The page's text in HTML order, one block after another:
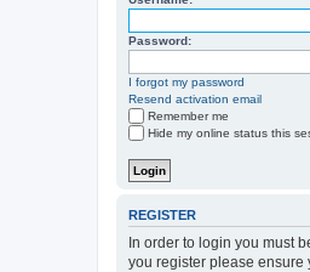
Password:
I forgot my password
Resend activation email
Remember me
Hide my online status this
REGISTER
In order to login you must
you register please ensure